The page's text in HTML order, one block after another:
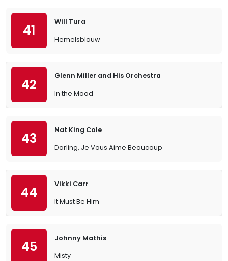
41
Will Tura
Hemelsblauw
42
Glenn Miller and His Orchestra
In the Mood
43
Nat King Cole
Darling, Je Vous Aime Beaucoup
44
Vikki Carr
It Must Be Him
45
Johnny Mathis
Misty